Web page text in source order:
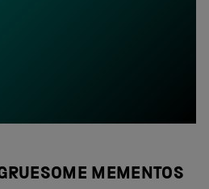
MEMENTOS